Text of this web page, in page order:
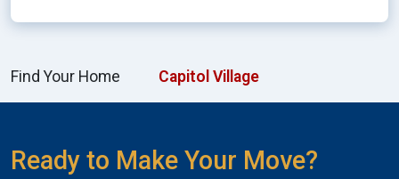
Find Your Home Capitol Village
Ready to Make Your Move?